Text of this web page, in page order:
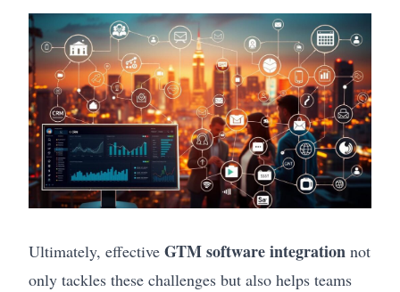
Ultimately, effective GTM software integration not
only tackles these challenges but also helps teams